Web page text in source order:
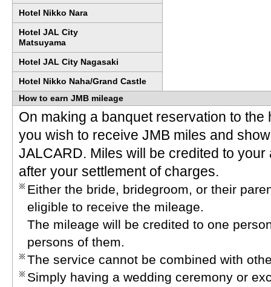
Hotel Nikko Nara
Hotel JAL City
Matsuyama
Hotel JAL City Nagasaki
Hotel Nikko Naha/Grand Castle
How to earn JMB mileage
On making a banquet reservation to the
you wish to receive JMB miles and
JALCARD. Miles will be credited to
after your settlement of charges.
Either the bride, bridegroom, or their
eligible to receive the mileage.
The mileage will be credited to one
persons of them.
The service cannot be combined with
Simply having a wedding ceremony or